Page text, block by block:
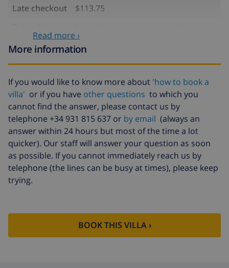
Late checkout
$113.75
($52.77/HOUR)
Cancellation
fund:
4.80% of total amount
Read more ›
More information
If you would like to know more about 'how to book a
villa' or if you have other questions to which you
cannot find the answer, please contact us by
telephone +34 931 815 637 or by email (always an
answer within 24 hours but most of the time a lot
quicker). Our staff will answer your question as soon
as possible. If you cannot immediately reach us by
telephone (the lines can be busy at times), please keep
trying.
BOOK THIS VILLA ›